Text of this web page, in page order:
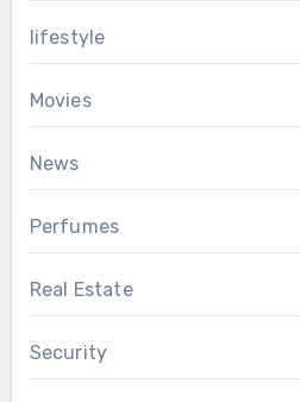
lifestyle
Movies
News
Perfumes
Real Estate
Security